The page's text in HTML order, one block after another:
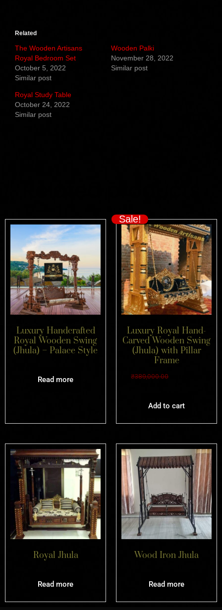
Related
The Wooden Artisans
Royal Bedroom Set
October 5, 2022
Similar post
Wooden Palki
November 28, 2022
Similar post
Royal Study Table
October 24, 2022
Similar post
Luxury Handcrafted
Royal Wooden Swing
(Jhula) – Palace Style
Read more
Sale!
Luxury Royal Hand-
Carved Wooden Swing
(Jhula) with Pillar
Frame
₹389,000.00
Add to cart
Royal Jhula
Read more
Wood Iron Jhula
Read more